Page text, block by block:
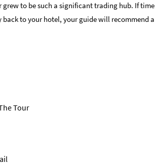
to be such a significant trading hub. If time
back to your hotel, your guide will recommend a
Tour